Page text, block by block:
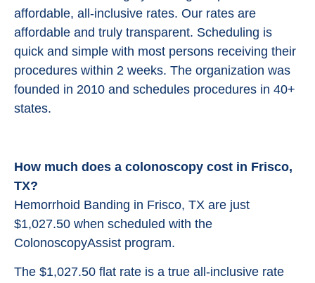
affordable, all-inclusive rates. Our rates are
affordable and truly transparent. Scheduling is
quick and simple with most persons receiving their
procedures within 2 weeks. The organization was
founded in 2010 and schedules procedures in 40+
states.
How much does a colonoscopy cost in Frisco,
TX?
Hemorrhoid Banding in Frisco, TX are just
$1,027.50 when scheduled with the
ColonoscopyAssist program.
The $1,027.50 flat rate is a true all-inclusive rate